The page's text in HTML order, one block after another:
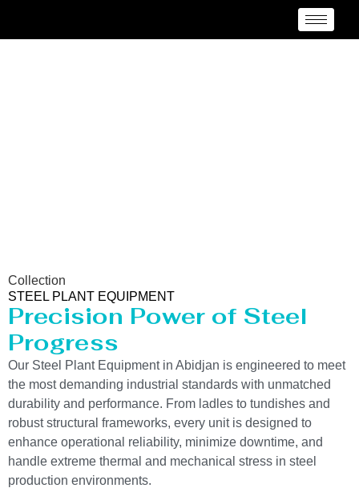
Collection
STEEL PLANT EQUIPMENT
Precision Power of Steel
Progress
Our Steel Plant Equipment in Abidjan is engineered to meet
the most demanding industrial standards with unmatched
durability and performance. From ladles to tundishes and
robust structural frameworks, every unit is designed to
enhance operational reliability, minimize downtime, and
handle extreme thermal and mechanical stress in steel
production environments.